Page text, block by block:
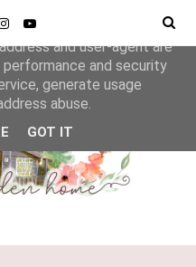
to deliver its services
and user-agent are
and security
generate usage
abuse.
GOT IT